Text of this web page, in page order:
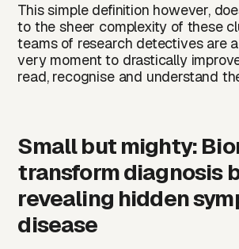
This simple definition however,
to the sheer complexity of these
teams of research detectives are
very moment to drastically
read, recognise and understand
Small but mighty:
transform diagnosis
revealing hidden
disease